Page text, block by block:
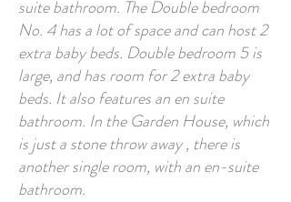
suite bathroom. The Double bedroom
No. 4 has a lot of space and can host 2
extra baby beds. Double bedroom 5 is
large, and has room for 2 extra baby
beds. It also features an en suite
bathroom. In the Garden House, which
is just a stone throw away , there is
another single room, with an en-suite
bathroom.